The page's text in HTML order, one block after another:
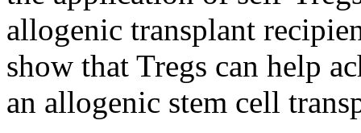
allogenic transplant
show that Tregs can help
an allogenic stem cell